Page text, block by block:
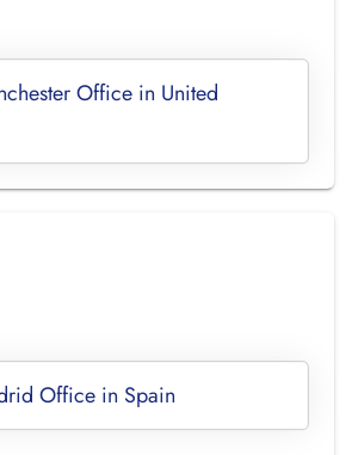
Office in United
Office in Spain